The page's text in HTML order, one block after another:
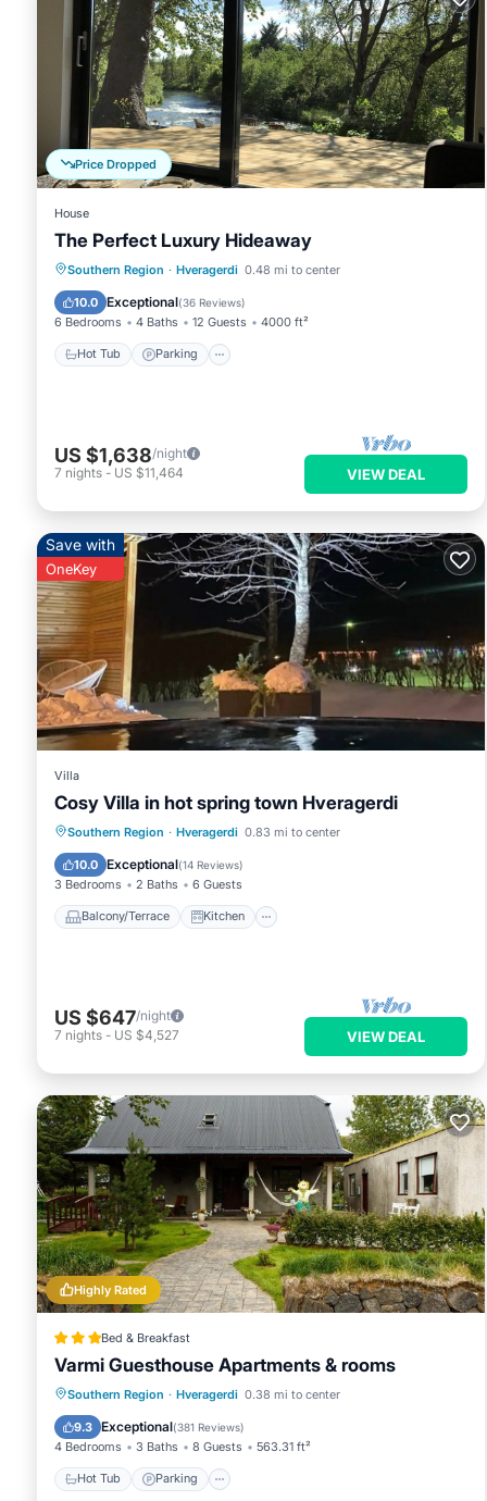
Price Dropped
House
The Perfect Luxury Hideaway
Southern Region · Hveragerdi 0.48 mi to center
10.0 Exceptional(36 Reviews)
6 Bedrooms 4 Baths 12 Guests 4000 ft²
Hot Tub Parking
Hot Tub Parking
Balcony/Terrace
Kitchen
US $1,638/night
7 nights - US $11,464 VIEW DEAL
Save with
OneKey
Villa
Cosy Villa in hot spring town Hveragerdi
Southern Region · Hveragerdi 0.83 mi to center
10.0 Exceptional(14 Reviews)
3 Bedrooms 2 Baths 6 Guests
Balcony/Terrace Kitchen
Balcony/Terrace Kitchen
Internet
Child Friendly
US $647/night
7 nights - US $4,527 VIEW DEAL
Highly Rated
Bed & Breakfast
Varmi Guesthouse Apartments & rooms
Southern Region · Hveragerdi 0.38 mi to center
9.3 Exceptional(381 Reviews)
4 Bedrooms 3 Baths 8 Guests 563.31 ft²
Hot Tub Parking
Hot Tub Parking
Balcony/Terrace
Kitchen